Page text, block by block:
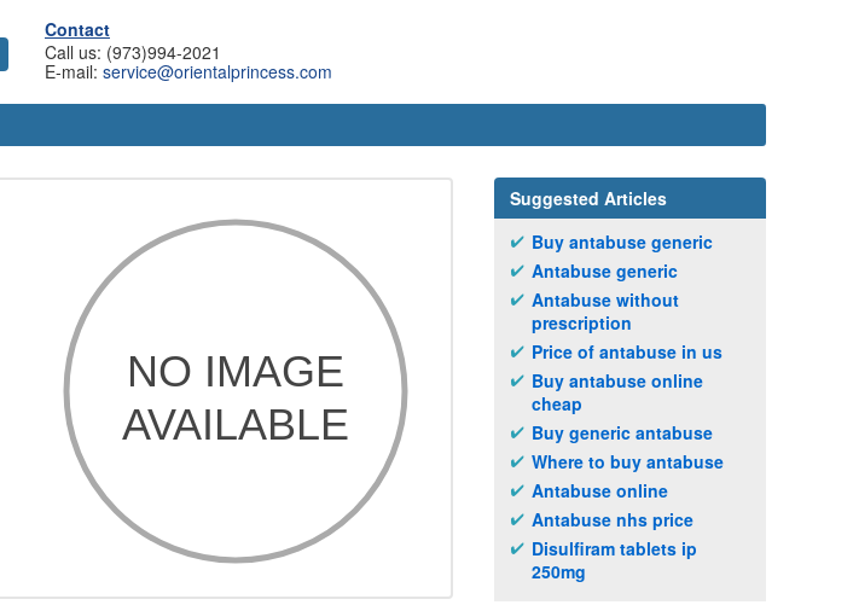
Contact
Call us: (973)994-2021
E-mail: service@orientalprincess.com
Suggested Articles
Buy antabuse generic
Antabuse generic
Antabuse without
prescription
Price of antabuse in us
Buy antabuse online
cheap
Buy generic antabuse
Where to buy antabuse
Antabuse online
Antabuse nhs price
Disulfiram tablets ip
250mg